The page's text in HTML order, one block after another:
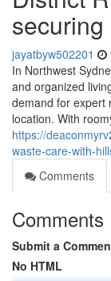
jayatbyw502201
In Northwest
and organized
demand for expert
location. With
https://
waste-care-with-
Comments
Comments
Submit a
No HTML